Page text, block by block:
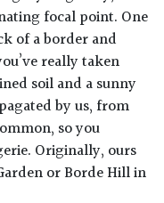
focal point. One
of a border and
really taken
soil and a sunny
by us, from
so you
Originally, ours
or Borde Hill in